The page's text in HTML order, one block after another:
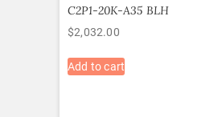
C2P1-20K-A35 BLH
$2,032.00
Add to cart